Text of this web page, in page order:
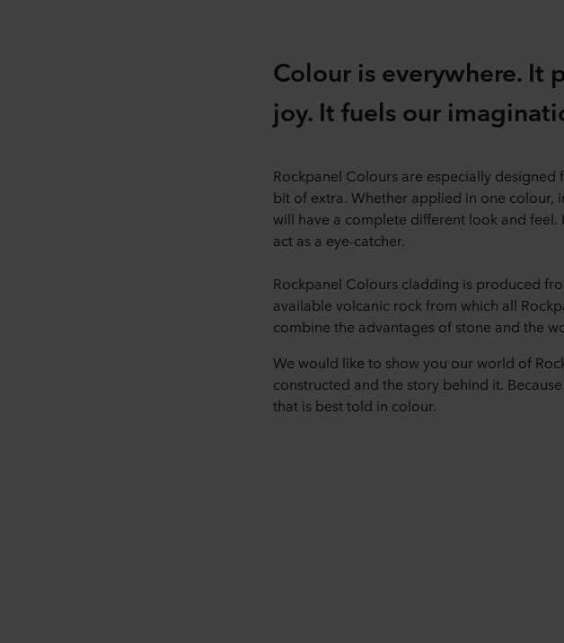
Colour is everywhere. It
joy. It fuels our
Rockpanel Colours are especially
bit of extra. Whether applied in one colour,
will have a complete different look and
act as a eye-catcher.
Rockpanel Colours cladding is produced
available volcanic rock from which all
combine the advantages of stone and the
We would like to show you our world of
constructed and the story behind it.
that is best told in colour.